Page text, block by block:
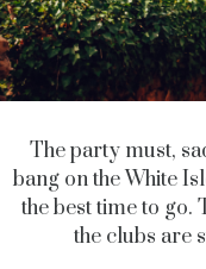
The party must,
bang on the White
the best time to go.
the clubs are